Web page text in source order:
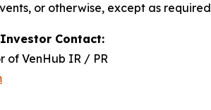
or otherwise, except as
Contact:
of VenHub IR / PR